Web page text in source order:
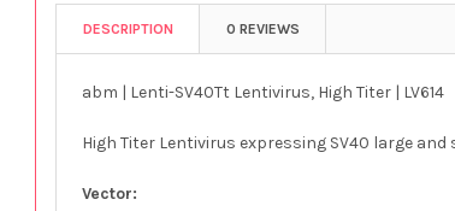
DESCRIPTION 0 REVIEWS
abm | Lenti-SV40Tt Lentivirus, High Titer | LV614
High Titer Lentivirus expressing SV40 large and
Vector: